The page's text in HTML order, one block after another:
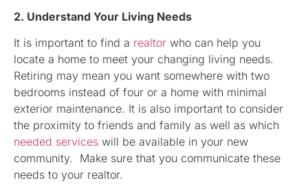
2. Understand Your Living Needs
It is important to find a realtor who can help you
locate a home to meet your changing living needs.
Retiring may mean you want somewhere with two
bedrooms instead of four or a home with minimal
exterior maintenance. It is also important to consider
the proximity to friends and family as well as which
needed services will be available in your new
community. Make sure that you communicate these
needs to your realtor.